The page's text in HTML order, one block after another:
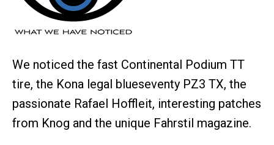
We noticed the fast Continental Podium TT
tire, the Kona legal blueseventy PZ3 TX, the
passionate Rafael Hoffleit, interesting patches
from Knog and the unique Fahrstil magazine.